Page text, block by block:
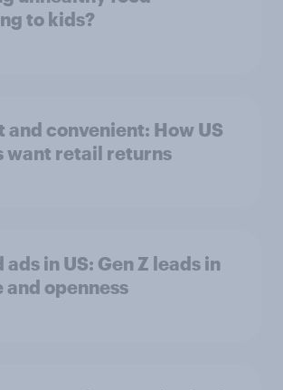
to kids?
and convenient: How US
want retail returns
in US: Gen Z leads in
and openness